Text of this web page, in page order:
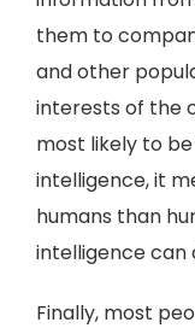
them to
and other
interests of the
most likely to
intelligence, it
humans than
intelligence can
Finally, most